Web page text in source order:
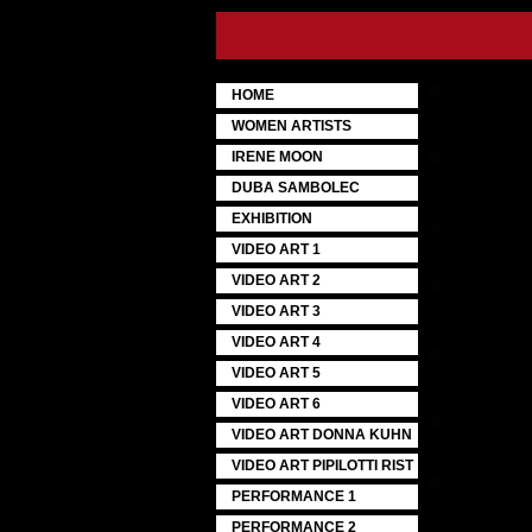
HOME
WOMEN ARTISTS
IRENE MOON
DUBA SAMBOLEC
EXHIBITION
VIDEO ART 1
VIDEO ART 2
VIDEO ART 3
VIDEO ART 4
VIDEO ART 5
VIDEO ART 6
VIDEO ART DONNA KUHN
VIDEO ART PIPILOTTI RIST
PERFORMANCE 1
PERFORMANCE 2